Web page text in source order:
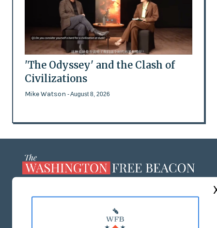
'The Odyssey' and the Clash of
Civilizations
Mike Watson - August 8, 2026
MASTHEAD